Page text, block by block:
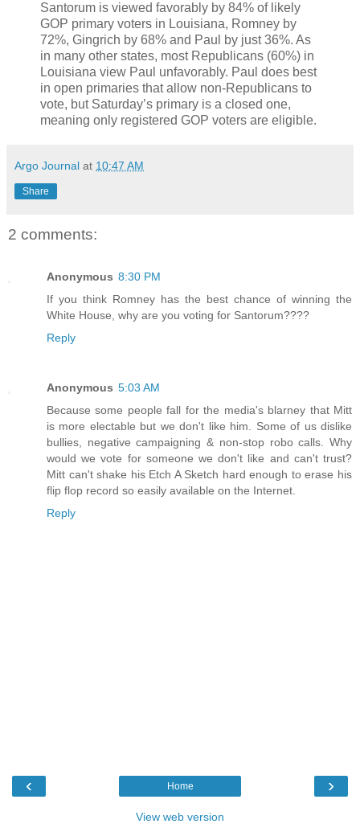
Santorum is viewed favorably by 84% of likely
GOP primary voters in Louisiana, Romney by
72%, Gingrich by 68% and Paul by just 36%. As
in many other states, most Republicans (60%) in
Louisiana view Paul unfavorably. Paul does best
in open primaries that allow non-Republicans to
vote, but Saturday’s primary is a closed one,
meaning only registered GOP voters are eligible.
Argo Journal at 10:47 AM
Share
2 comments:
Anonymous 8:30 PM
If you think Romney has the best chance of winning the
White House, why are you voting for Santorum????
Reply
Anonymous 5:03 AM
Because some people fall for the media's blarney that Mitt
is more electable but we don't like him. Some of us dislike
bullies, negative campaigning & non-stop robo calls. Why
would we vote for someone we don't like and can't trust?
Mitt can't shake his Etch A Sketch hard enough to erase his
flip flop record so easily available on the Internet.
Reply
‹ ›
Home
View web version